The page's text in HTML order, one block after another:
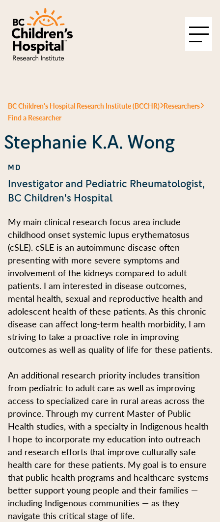
BC Children's Hospital Research Institute (BCCHR) Researchers
Find a Researcher
Stephanie K.A. Wong
MD
Investigator and Pediatric Rheumatologist,
BC Children's Hospital
My main clinical research focus area include
childhood onset systemic lupus erythematosus
(cSLE). cSLE is an autoimmune disease often
presenting with more severe symptoms and
involvement of the kidneys compared to adult
patients. I am interested in disease outcomes,
mental health, sexual and reproductive health and
adolescent health of these patients. As this chronic
disease can affect long-term health morbidity, I am
striving to take a proactive role in improving
outcomes as well as quality of life for these patients.
An additional research priority includes transition
from pediatric to adult care as well as improving
access to specialized care in rural areas across the
province. Through my current Master of Public
Health studies, with a specialty in Indigenous health
I hope to incorporate my education into outreach
and research efforts that improve culturally safe
health care for these patients. My goal is to ensure
that public health programs and healthcare systems
better support young people and their families —
including Indigenous communities — as they
navigate this critical stage of life.